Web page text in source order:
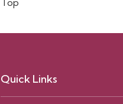
Top
Quick Links